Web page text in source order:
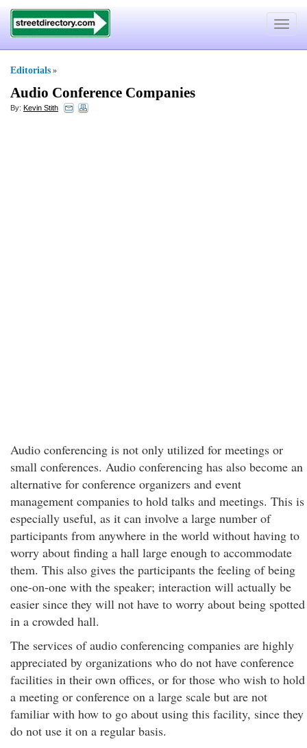
Toggle
Editorials »
Audio Conference Companies
By: Kevin Stith
Audio conferencing is not only utilized for meetings or
small conferences. Audio conferencing has also become an
alternative for conference organizers and event
management companies to hold talks and meetings. This is
especially useful, as it can involve a large number of
participants from anywhere in the world without having to
worry about finding a hall large enough to accommodate
them. This also gives the participants the feeling of being
one-on-one with the speaker; interaction will actually be
easier since they will not have to worry about being spotted
in a crowded hall.
The services of audio conferencing companies are highly
appreciated by organizations who do not have conference
facilities in their own offices, or for those who wish to hold
a meeting or conference on a large scale but are not
familiar with how to go about using this facility, since they
do not use it on a regular basis.